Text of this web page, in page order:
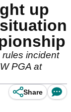
up
incident
PGA at
Share